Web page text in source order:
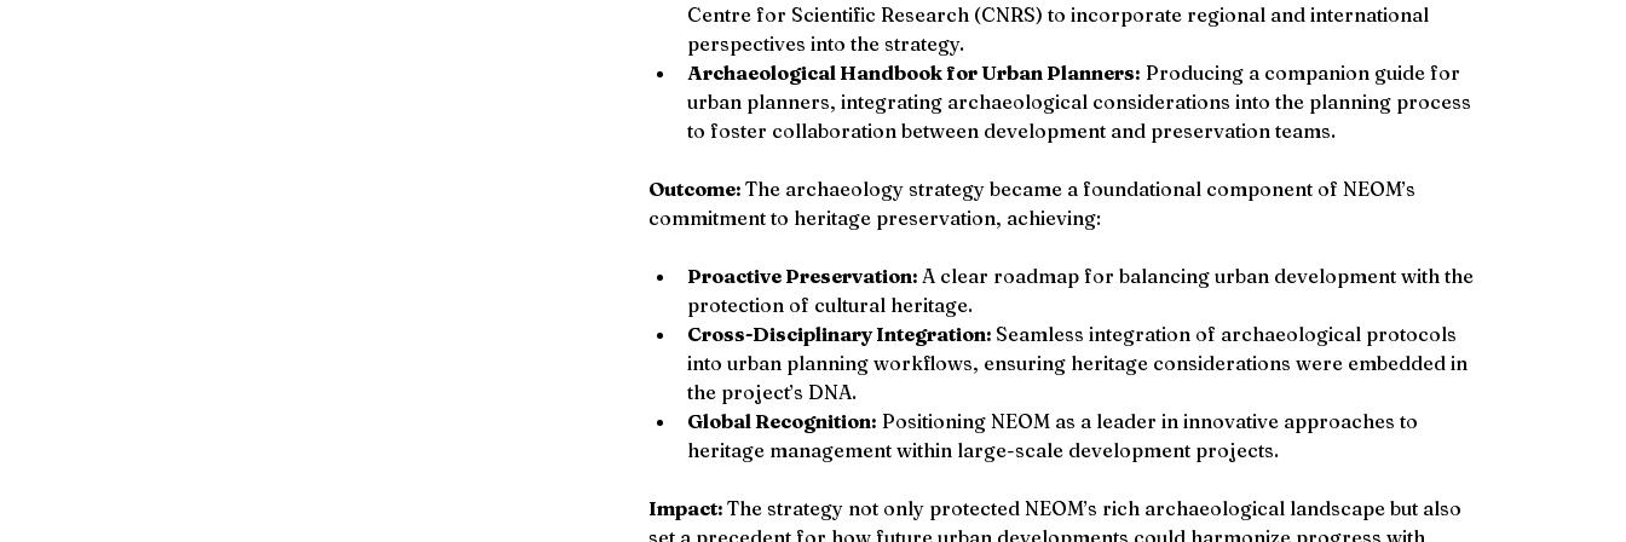
Centre for Scientific Research (CNRS) to incorporate regional and international
perspectives into the strategy.
Archaeological Handbook for Urban Planners: Producing a companion guide for
urban planners, integrating archaeological considerations into the planning process
to foster collaboration between development and preservation teams.
Outcome: The archaeology strategy became a foundational component of NEOM’s
commitment to heritage preservation, achieving:
Proactive Preservation: A clear roadmap for balancing urban development with the
protection of cultural heritage.
Cross-Disciplinary Integration: Seamless integration of archaeological protocols
into urban planning workflows, ensuring heritage considerations were embedded in
the project’s DNA.
Global Recognition: Positioning NEOM as a leader in innovative approaches to
heritage management within large-scale development projects.
Impact: The strategy not only protected NEOM’s rich archaeological landscape but also